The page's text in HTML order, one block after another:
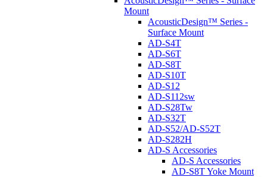
Mount
AcousticDesign™ Series -
Surface Mount
AD-S4T
AD-S6T
AD-S8T
AD-S10T
AD-S12
AD-S112sw
AD-S28Tw
AD-S32T
AD-S52/AD-S52T
AD-S282H
AD-S Accessories
AD-S Accessories
AD-S8T Yoke Mount